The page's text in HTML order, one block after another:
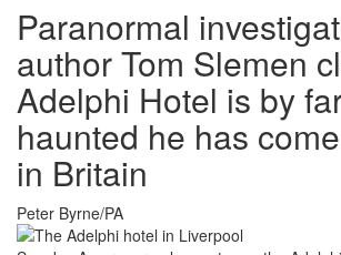
Paranormal
author Tom Slemen
Adelphi Hotel is by
haunted he has
in Britain
Peter Byrne/PA